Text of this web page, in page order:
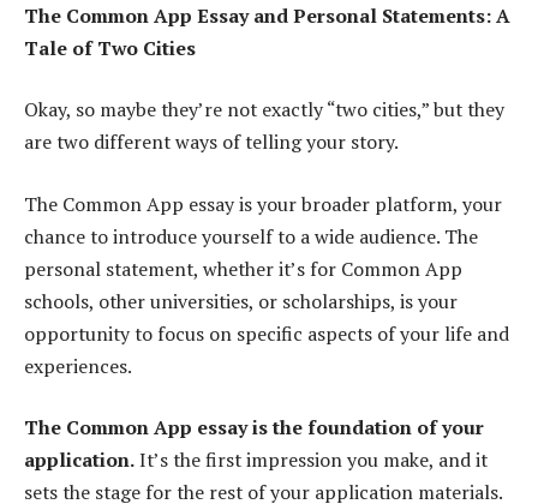
The Common App Essay and Personal Statements: A
Tale of Two Cities
Okay, so maybe they’re not exactly “two cities,” but they
are two different ways of telling your story.
The Common App essay is your broader platform, your
chance to introduce yourself to a wide audience. The
personal statement, whether it’s for Common App
schools, other universities, or scholarships, is your
opportunity to focus on specific aspects of your life and
experiences.
The Common App essay is the foundation of your
application.It’s the first impression you make, and it
sets the stage for the rest of your application materials.